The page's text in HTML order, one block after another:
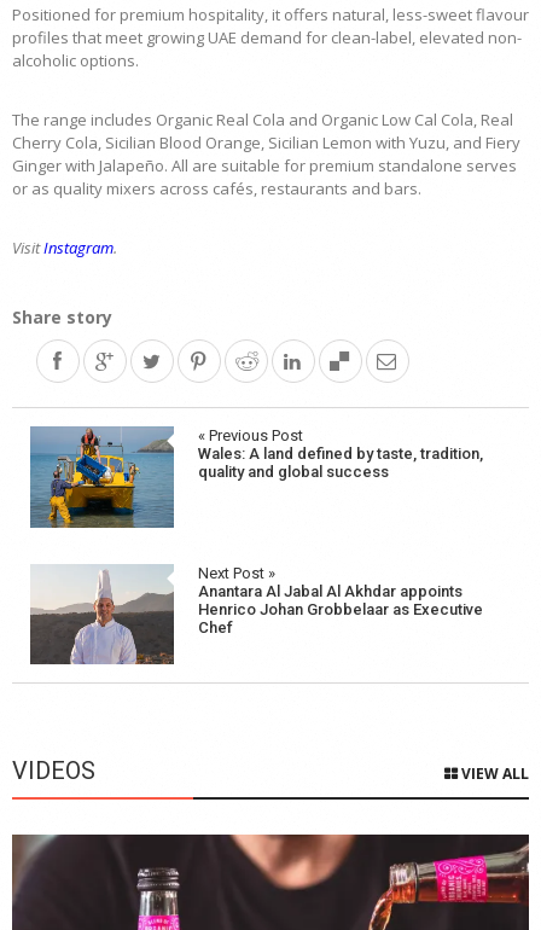
of
58
seconds
Positioned for premium hospitality, it offers natural, less-sweet flavour
profiles that meet growing UAE demand for clean-label, elevated non-
alcoholic options.
The range includes Organic Real Cola and Organic Low Cal Cola, Real
Cherry Cola, Sicilian Blood Orange, Sicilian Lemon with Yuzu, and Fiery
Ginger with Jalapeño. All are suitable for premium standalone serves
or as quality mixers across cafés, restaurants and bars.
VisitInstagram.
Share story
Post
navigation
« Previous Post
Wales: A land defined by taste, tradition,
quality and global success
Next Post »
Anantara Al Jabal Al Akhdar appoints
Henrico Johan Grobbelaar as Executive
Chef
VIDEOS VIEW ALL